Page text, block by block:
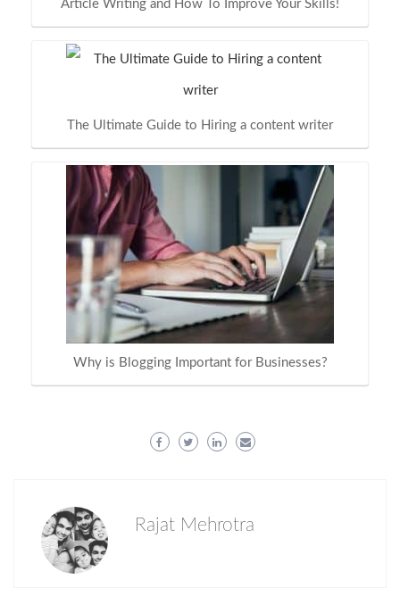
Article Writing and How To Improve Your Skills!
The Ultimate Guide to Hiring a content writer
Why is Blogging Important for Businesses?
Rajat Mehrotra